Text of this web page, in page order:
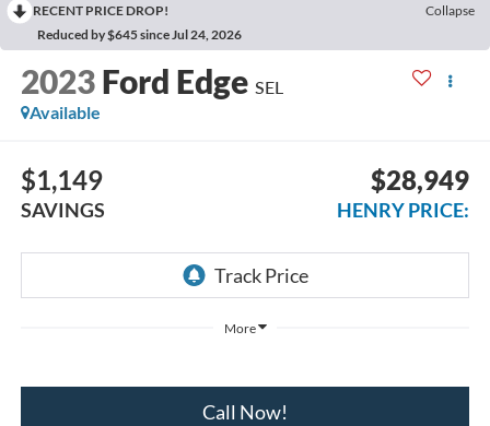
RECENT PRICE DROP!
Collapse
Reduced by $645 since Jul 24, 2026
2023 Ford Edge SEL
Available
$1,149
SAVINGS
$28,949
HENRY PRICE:
More
Call Now!